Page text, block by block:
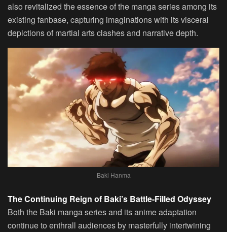
also revitalized the essence of the manga series among its
existing fanbase, capturing imaginations with its visceral
depictions of martial arts clashes and narrative depth.
Baki Hanma
The Continuing Reign of Baki’s Battle-Filled Odyssey
Both the Baki manga series and its anime adaptation
continue to enthrall audiences by masterfully intertwining